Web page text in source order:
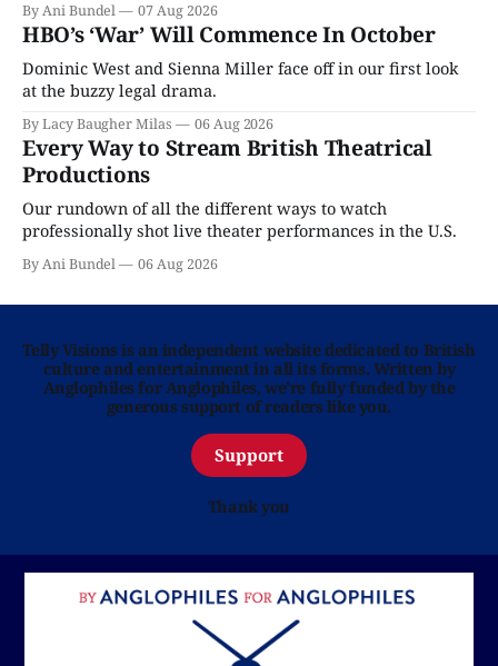
By Ani Bundel 07 Aug 2026
HBO’s ‘War’ Will Commence In October
Dominic West and Sienna Miller face off in our first look
at the buzzy legal drama.
By Lacy Baugher Milas 06 Aug 2026
Every Way to Stream British Theatrical
Productions
Our rundown of all the different ways to watch
professionally shot live theater performances in the U.S.
By Ani Bundel 06 Aug 2026
Telly Visions is an independent website dedicated to British
culture and entertainment in all its forms. Written by
Anglophiles for Anglophiles, we’re fully funded by the
generous support of readers like you.
Support
Thank you